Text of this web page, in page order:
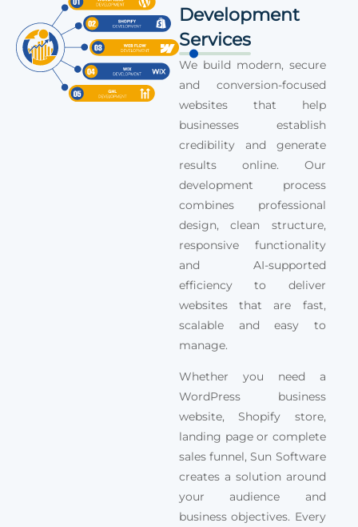
Development
Services
We build modern, secure
and conversion-focused
websites that help
businesses establish
credibility and generate
results online. Our
development process
combines professional
design, clean structure,
responsive functionality
and AI-supported
efficiency to deliver
websites that are fast,
scalable and easy to
manage.
Whether you need a
WordPress business
website, Shopify store,
landing page or complete
sales funnel, Sun Software
creates a solution around
your audience and
business objectives. Every